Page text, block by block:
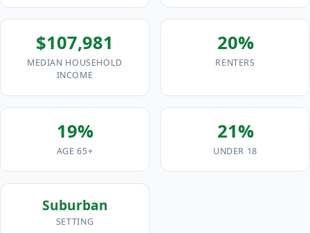
$107,981
MEDIAN HOUSEHOLD
INCOME
20%
RENTERS
19%
AGE 65+
21%
UNDER 18
Suburban
SETTING